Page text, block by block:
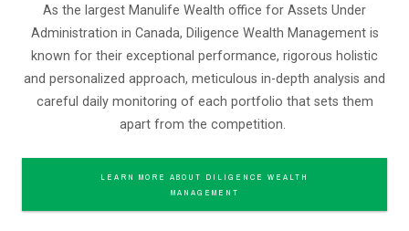
As the largest Manulife Wealth office for Assets Under
Administration in Canada, Diligence Wealth Management is
known for their exceptional performance, rigorous holistic
and personalized approach, meticulous in-depth analysis and
careful daily monitoring of each portfolio that sets them
apart from the competition.
LEARN MORE ABOUT DILIGENCE WEALTH
MANAGEMENT